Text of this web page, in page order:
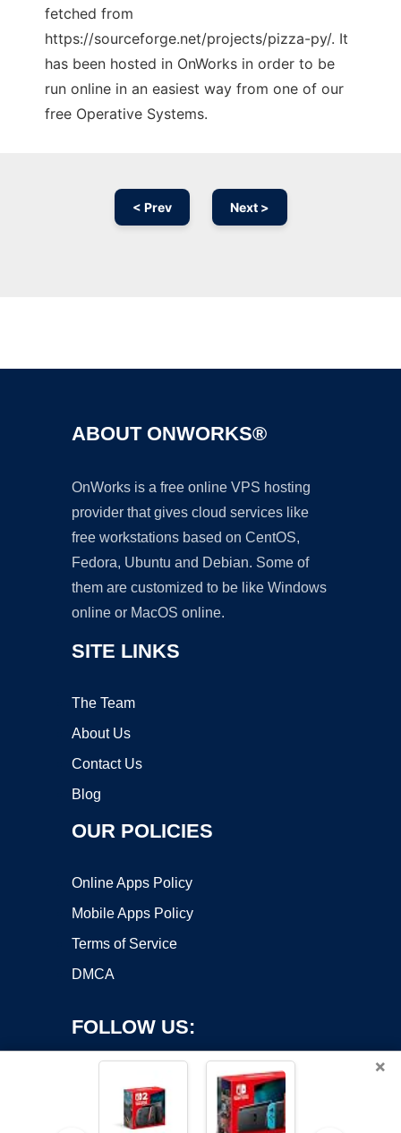
fetched from
https://sourceforge.net/projects/pizza-py/. It
has been hosted in OnWorks in order to be
run online in an easiest way from one of our
free Operative Systems.
< Prev Next >
ABOUT ONWORKS®
OnWorks is a free online VPS hosting
provider that gives cloud services like
free workstations based on CentOS,
Fedora, Ubuntu and Debian. Some of
them are customized to be like Windows
online or MacOS online.
SITE LINKS
The Team
About Us
Contact Us
Blog
OUR POLICIES
Online Apps Policy
Mobile Apps Policy
Terms of Service
DMCA
FOLLOW US:
×